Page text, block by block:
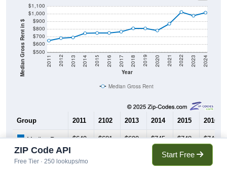
Median Gross Rent in $ $500
$600
$700
$800
$900
$1,000
$1,100
Year
2011 2012 2013 2014 2015 2016 2017 2018 2019 2020 2021 2022 2023 2024
Median Gross Rent
Group 2011 2102 2013 2014 2015 2016
Median Rent $649 $681 $690 $745 $748 $749
Source: U.S. Census 2011-2024 American Community Survey 5-Year
ZIP Code API
Free Tier · 250 lookups/mo
Start Free